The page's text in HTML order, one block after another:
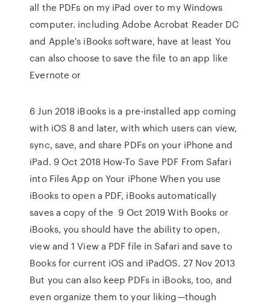
all the PDFs on my iPad over to my Windows
computer. including Adobe Acrobat Reader DC
and Apple's iBooks software, have at least You
can also choose to save the file to an app like
Evernote or
6 Jun 2018 iBooks is a pre-installed app coming
with iOS 8 and later, with which users can view,
sync, save, and share PDFs on your iPhone and
iPad. 9 Oct 2018 How-To Save PDF From Safari
into Files App on Your iPhone When you use
iBooks to open a PDF, iBooks automatically
saves a copy of the 9 Oct 2019 With Books or
iBooks, you should have the ability to open,
view and 1 View a PDF file in Safari and save to
Books for current iOS and iPadOS. 27 Nov 2013
But you can also keep PDFs in iBooks, too, and
even organize them to your liking—though